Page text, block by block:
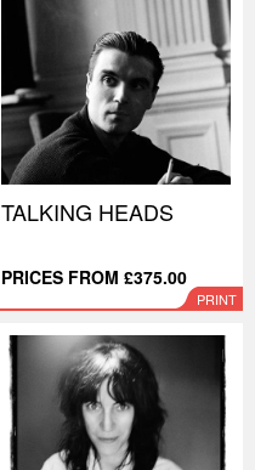
TALKING HEADS
PRICES FROM £375.00
PRINT